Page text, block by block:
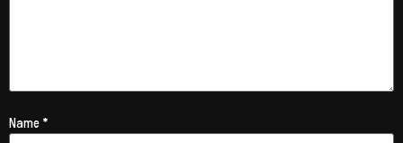
Name*